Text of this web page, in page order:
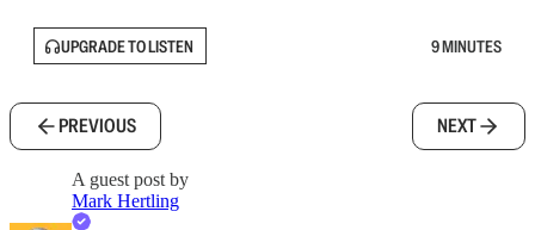
UPGRADE TO LISTEN 9 MINUTES
PREVIOUS NEXT
A guest post by
Mark Hertling